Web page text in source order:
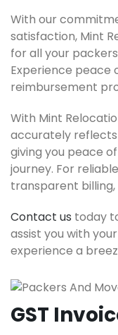
With our
satisfaction, Mint
for all your
Experience peace
reimbursement
With Mint
accurately reflects
giving you peace
journey. For
transparent
Contact us today
assist you with
experience a
GST